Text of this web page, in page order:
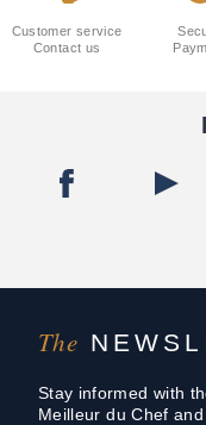
The
Stay informed with
Meilleur du Chef
Customer service
Contact us